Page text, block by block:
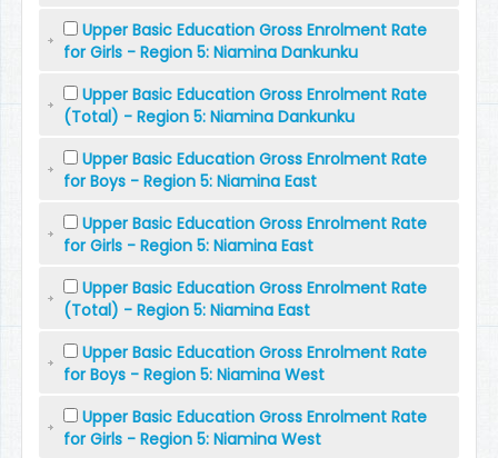
Upper Basic Education Gross Enrolment Rate
for Girls - Region 5: Niamina Dankunku
Upper Basic Education Gross Enrolment Rate
(Total) - Region 5: Niamina Dankunku
Upper Basic Education Gross Enrolment Rate
for Boys - Region 5: Niamina East
Upper Basic Education Gross Enrolment Rate
for Girls - Region 5: Niamina East
Upper Basic Education Gross Enrolment Rate
(Total) - Region 5: Niamina East
Upper Basic Education Gross Enrolment Rate
for Boys - Region 5: Niamina West
Upper Basic Education Gross Enrolment Rate
for Girls - Region 5: Niamina West